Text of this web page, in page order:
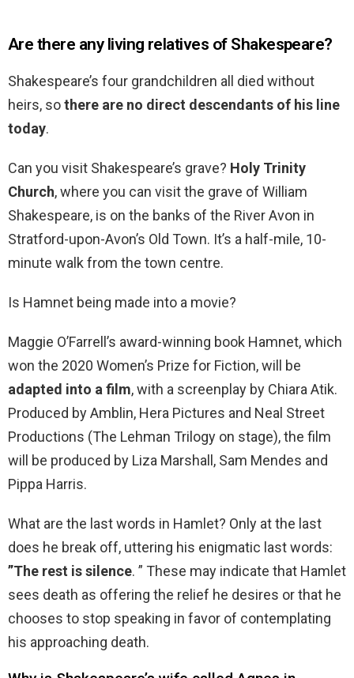
Are there any living relatives of Shakespeare?
Shakespeare’s four grandchildren all died without
heirs, sothere are no direct descendants of his line
today.
Can you visit Shakespeare’s grave? Holy Trinity
Church, where you can visit the grave of William
Shakespeare, is on the banks of the River Avon in
Stratford-upon-Avon’s Old Town. It’s a half-mile, 10-
minute walk from the town centre.
Is Hamnet being made into a movie?
Maggie O’Farrell’s award-winning book Hamnet, which
won the 2020 Women’s Prize for Fiction, will be
adapted into a film, with a screenplay by Chiara Atik.
Produced by Amblin, Hera Pictures and Neal Street
Productions (The Lehman Trilogy on stage), the film
will be produced by Liza Marshall, Sam Mendes and
Pippa Harris.
What are the last words in Hamlet? Only at the last
does he break off, uttering his enigmatic last words:
”The rest is silence. ” These may indicate that Hamlet
sees death as offering the relief he desires or that he
chooses to stop speaking in favor of contemplating
his approaching death.